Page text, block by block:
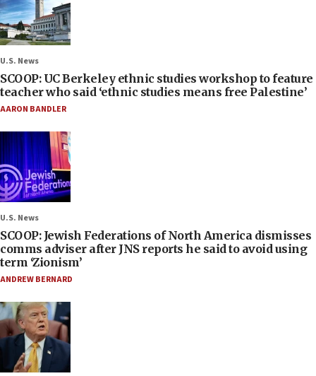
U.S. News
SCOOP: UC Berkeley ethnic studies workshop to feature
teacher who said ‘ethnic studies means free Palestine’
AARON BANDLER
U.S. News
SCOOP: Jewish Federations of North America dismisses
comms adviser after JNS reports he said to avoid using
term ‘Zionism’
ANDREW BERNARD